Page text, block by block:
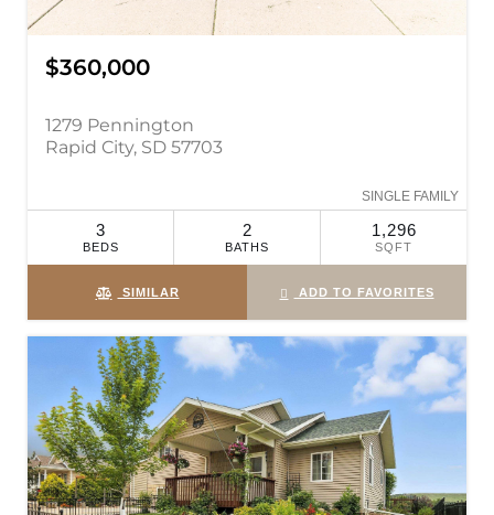
$360,000
1279 Pennington
Rapid City, SD 57703
SINGLE FAMILY
3
BEDS
2
BATHS
1,296
SQFT
SIMILAR ADD TO FAVORITES